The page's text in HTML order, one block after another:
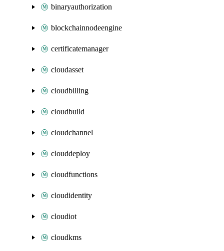
binaryauthorization
blockchainnodeengine
certificatemanager
cloudasset
cloudbilling
cloudbuild
cloudchannel
clouddeploy
cloudfunctions
cloudidentity
cloudiot
cloudkms